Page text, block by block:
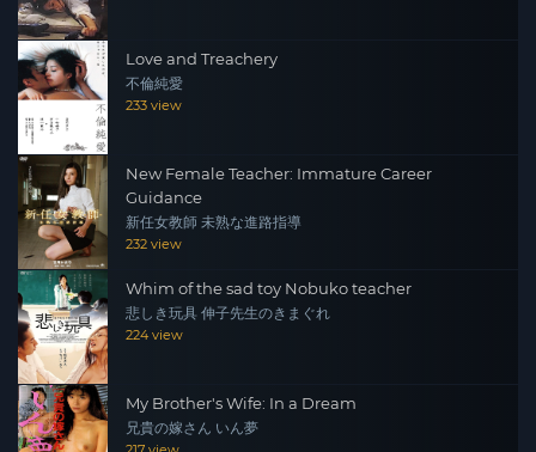
Love and Treachery
不倫純愛
233 view
New Female Teacher: Immature Career
Guidance
新任女教師 未熟な進路指導
232 view
Whim of the sad toy Nobuko teacher
悲しき玩具 伸子先生のきまぐれ
224 view
My Brother's Wife: In a Dream
兄貴の嫁さん いん夢